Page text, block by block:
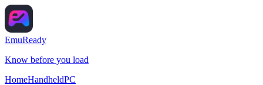
EmuReady
Know before you load
HomeHandheldPC